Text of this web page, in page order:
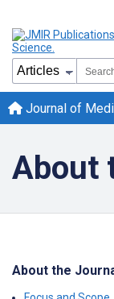
Journal of
About
About the